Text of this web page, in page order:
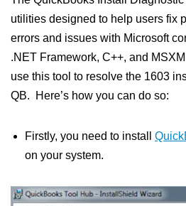
utilities designed to help users fix
errors and issues with Microsoft
.NET Framework, C++, and
use this tool to resolve the 1603
QB. Here’s how you can do so:
Firstly, you need to install
on your system.